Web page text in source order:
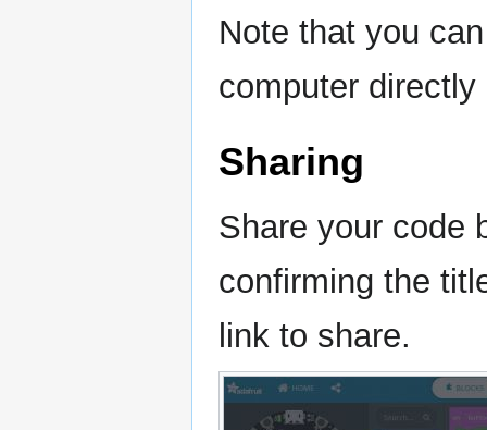
Note that you
computer
Sharing
Share your code
confirming the
link to share.